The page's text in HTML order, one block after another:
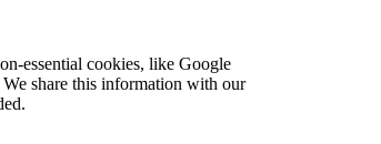
essential cookies, like Google
share this information with our